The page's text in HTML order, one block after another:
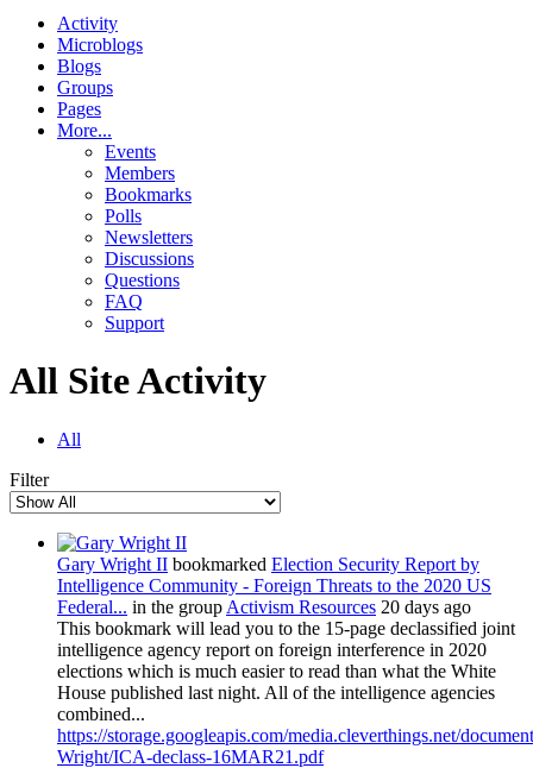
Activity
Microblogs
Blogs
Groups
Pages
More...
Events
Members
Bookmarks
Polls
Newsletters
Discussions
Questions
FAQ
Support
All Site Activity
All
Filter
Gary Wright II bookmarked Election Security Report by
Intelligence Community - Foreign Threats to the 2020 US
Federal... in the group Activism Resources 20 days ago
This bookmark will lead you to the 15-page declassified joint
intelligence agency report on foreign interference in 2020
elections which is much easier to read than what the White
House published last night. All of the intelligence agencies
combined...
https://storage.googleapis.com/media.cleverthings.net/
Wright/ICA-declass-16MAR21.pdf